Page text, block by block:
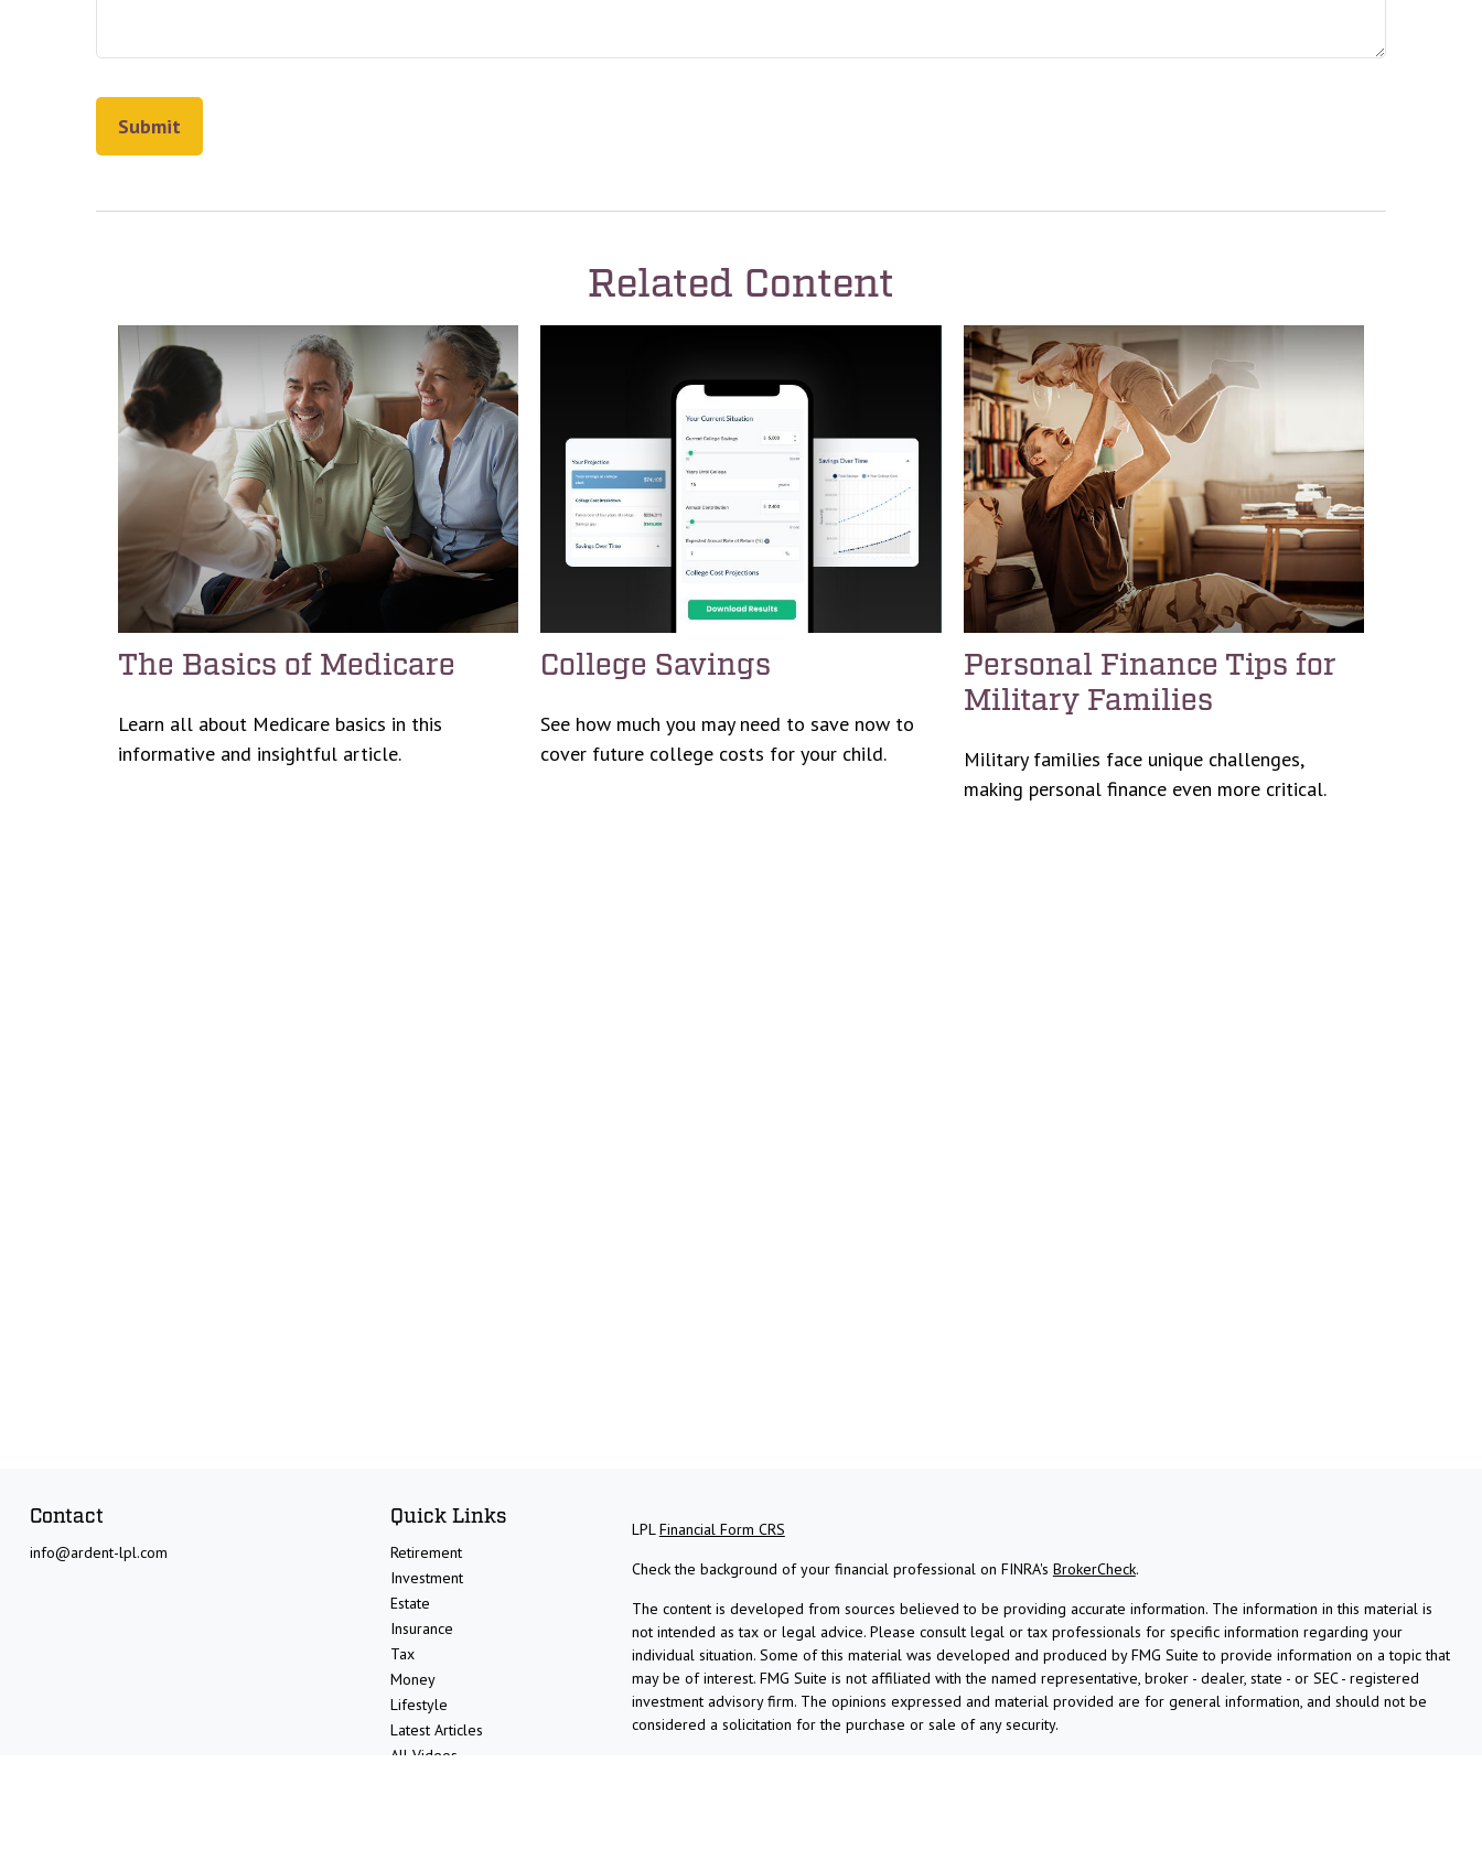
Related Content
The Basics of Medicare
Learn all about Medicare basics in this
informative and insightful article.
College Savings
See how much you may need to save now to
cover future college costs for your child.
Personal Finance Tips for
Military Families
Military families face unique challenges,
making personal finance even more critical.
Contact
info@ardent-lpl.com
Quick Links
Retirement
Investment
Estate
Insurance
Tax
Money
Lifestyle
Latest Articles
All Videos
LPLFinancial Form CRS
Check the background of your financial professional on FINRA's BrokerCheck.
The content is developed from sources believed to be providing accurate information. The information in this material is
not intended as tax or legal advice. Please consult legal or tax professionals for specific information regarding your
individual situation. Some of this material was developed and produced by FMG Suite to provide information on a topic that
may be of interest. FMG Suite is not affiliated with the named representative, broker - dealer, state - or SEC - registered
investment advisory firm. The opinions expressed and material provided are for general information, and should not be
considered a solicitation for the purchase or sale of any security.